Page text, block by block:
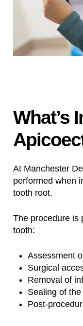
What’s
At Manchester
performed when
tooth root.
The procedure is
tooth:
Assessment
Surgical
Removal of
Sealing of
Post-